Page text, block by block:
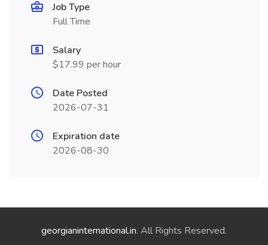
Job Type
Full Time
Salary
$17.99 per hour
Date Posted
2026-07-31
Expiration date
2026-08-30
georgianinternational.in. All Rights Reserved.